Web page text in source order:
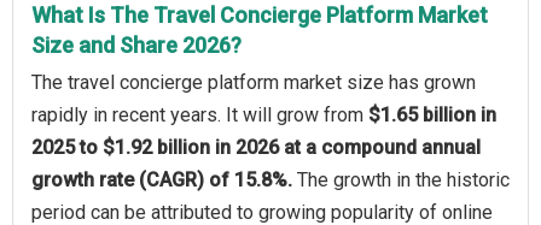
What Is The Travel Concierge Platform Market
Size and Share 2026?
The travel concierge platform market size has grown
rapidly in recent years. It will grow from $1.65 billion in
2025 to $1.92 billion in 2026 at a compound annual
growth rate (CAGR) of 15.8%. The growth in the historic
period can be attributed to growing popularity of online